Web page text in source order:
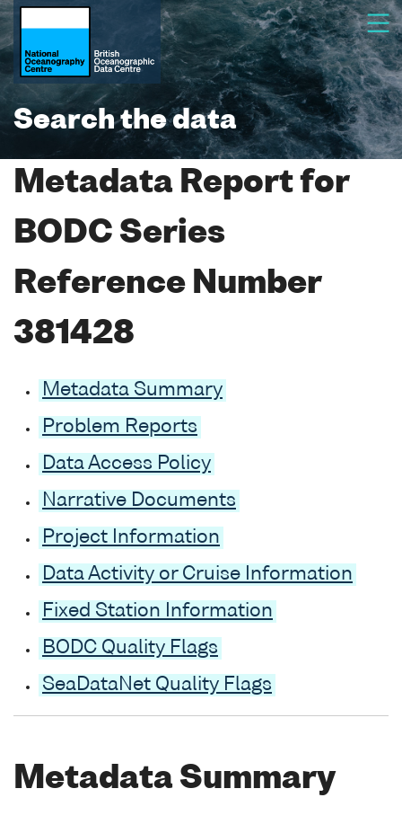
Search the data
Metadata Report for
BODC Series
Reference Number
381428
Metadata Summary
Problem Reports
Data Access Policy
Narrative Documents
Project Information
Data Activity or Cruise Information
Fixed Station Information
BODC Quality Flags
SeaDataNet Quality Flags
Metadata Summary